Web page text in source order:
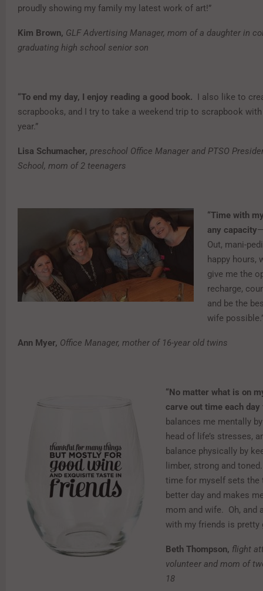
proudly showing my family my latest work of art!”
Kim Brown, GLF Advertising Manager, mom of a daughter in
graduating high school senior son
“To end my day, I enjoy reading a good book. I also like to
scrapbooks, and I try to take a weekend trip to scrapbook
year.”
Lisa Schumacher, preschool Office Manager and PTSO
School, mom of 2 teenagers
“Time with
any capacity
Out, mani-
happy hours,
give me the
recharge,
and be the
wife
Ann Myer, Office Manager, mother of 16-year old twins
“No matter what is on
carve out time each day
balances me mentally
head of life’s stresses,
balance physically by
limber, strong and
time for myself sets the
better day and makes
mom and wife. Oh, and
with my friends is pretty
Beth Thompson, flight
volunteer and mom of
18